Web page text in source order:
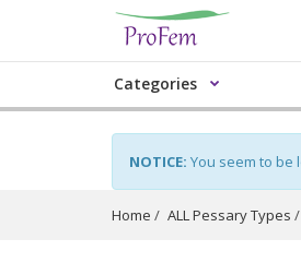
Categories
NOTICE: You seem to be
Home ALL Pessary Types